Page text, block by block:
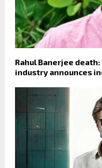
Rahul Banerjee
industry announces